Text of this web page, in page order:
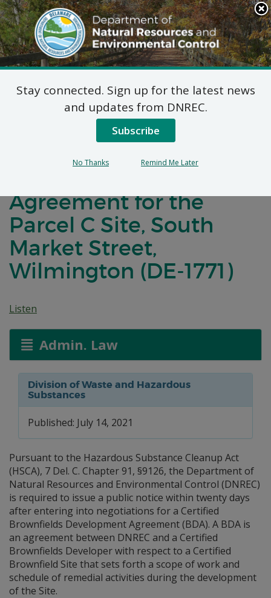
Search
This
Site
DNREC Menu
Notification of
Negotiations for a
Brownfields
Agreement for the
Parcel C Site, South
Market Street,
Wilmington (DE-1771)
Listen
Admin. Law
Division of Waste and Hazardous
Substances
Published: July 14, 2021
Pursuant to the Hazardous Substance Cleanup Act
(HSCA), 7 Del. C. Chapter 91, §9126, the Department of
Natural Resources and Environmental Control (DNREC)
is required to issue a public notice within twenty days
after entering into negotiations for a Certified
Brownfields Development Agreement (BDA). A BDA is
an agreement between DNREC and a Certified
Brownfields Developer with respect to a Certified
Brownfield Site that sets forth a scope of work and
schedule of remedial activities during the development
of the Site.
Stay connected. Sign up for the latest news
and updates from DNREC.
Subscribe
No Thanks Remind Me Later